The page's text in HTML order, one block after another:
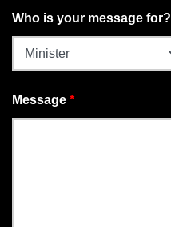
Who is your message for?
Message *